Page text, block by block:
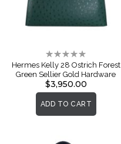
Rating:
0%
Hermes Kelly 28 Ostrich Forest
Green Sellier Gold Hardware
$3,950.00
ADD TO CART